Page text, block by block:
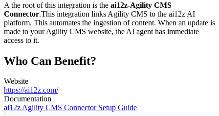
A the root of this integration is the ai12z-Agility CMS
Connector.This integration links Agility CMS to the ai12z AI
platform. This automates the ingestion of content. When an update is
made to your Agility CMS website, the AI agent has immediate
access to it.
Who Can Benefit?
Website
https://ai12z.com/
Documentation
ai12z Agility CMS Connector Setup Guide